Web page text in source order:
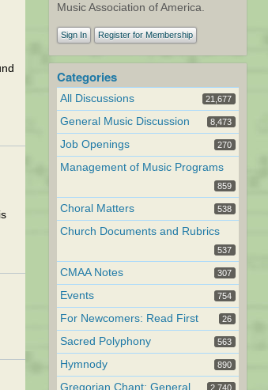
Music Association of America.
Sign In Register for Membership
Categories
All Discussions 21,677
General Music Discussion 8,473
Job Openings 270
Management of Music Programs
859
Choral Matters 538
Church Documents and Rubrics
537
CMAA Notes 307
Events 754
For Newcomers: Read First 26
Sacred Polyphony 563
Hymnody 890
Gregorian Chant: General 2,740